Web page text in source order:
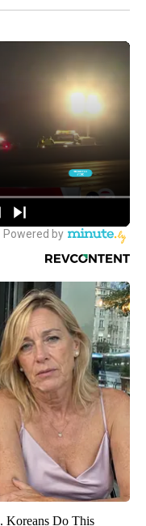
Koreans Do This